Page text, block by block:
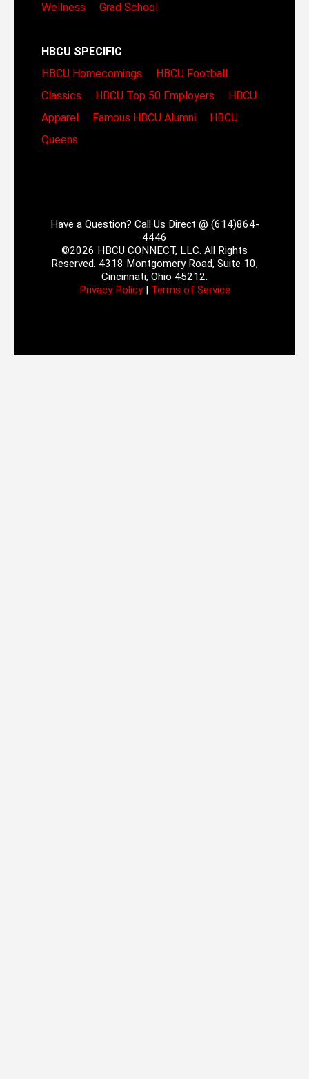
Wellness
Grad School
HBCU SPECIFIC
HBCU Homecomings
HBCU Football
Classics
HBCU Top 50 Employers
HBCU
Apparel
Famous HBCU Alumni
HBCU
Queens
Have a Question? Call Us Direct @ (614)864-
4446
©2026 HBCU CONNECT, LLC. All Rights
Reserved. 4318 Montgomery Road, Suite 10,
Cincinnati, Ohio 45212.
Privacy Policy| Terms of Service